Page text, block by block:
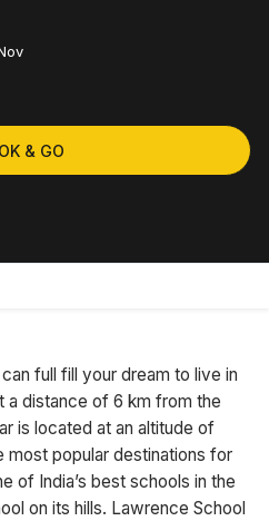
& GO
full fill your dream to live in
a distance of 6 km from the
is located at an altitude of
most popular destinations for
of India’s best schools in the
on its hills. Lawrence School